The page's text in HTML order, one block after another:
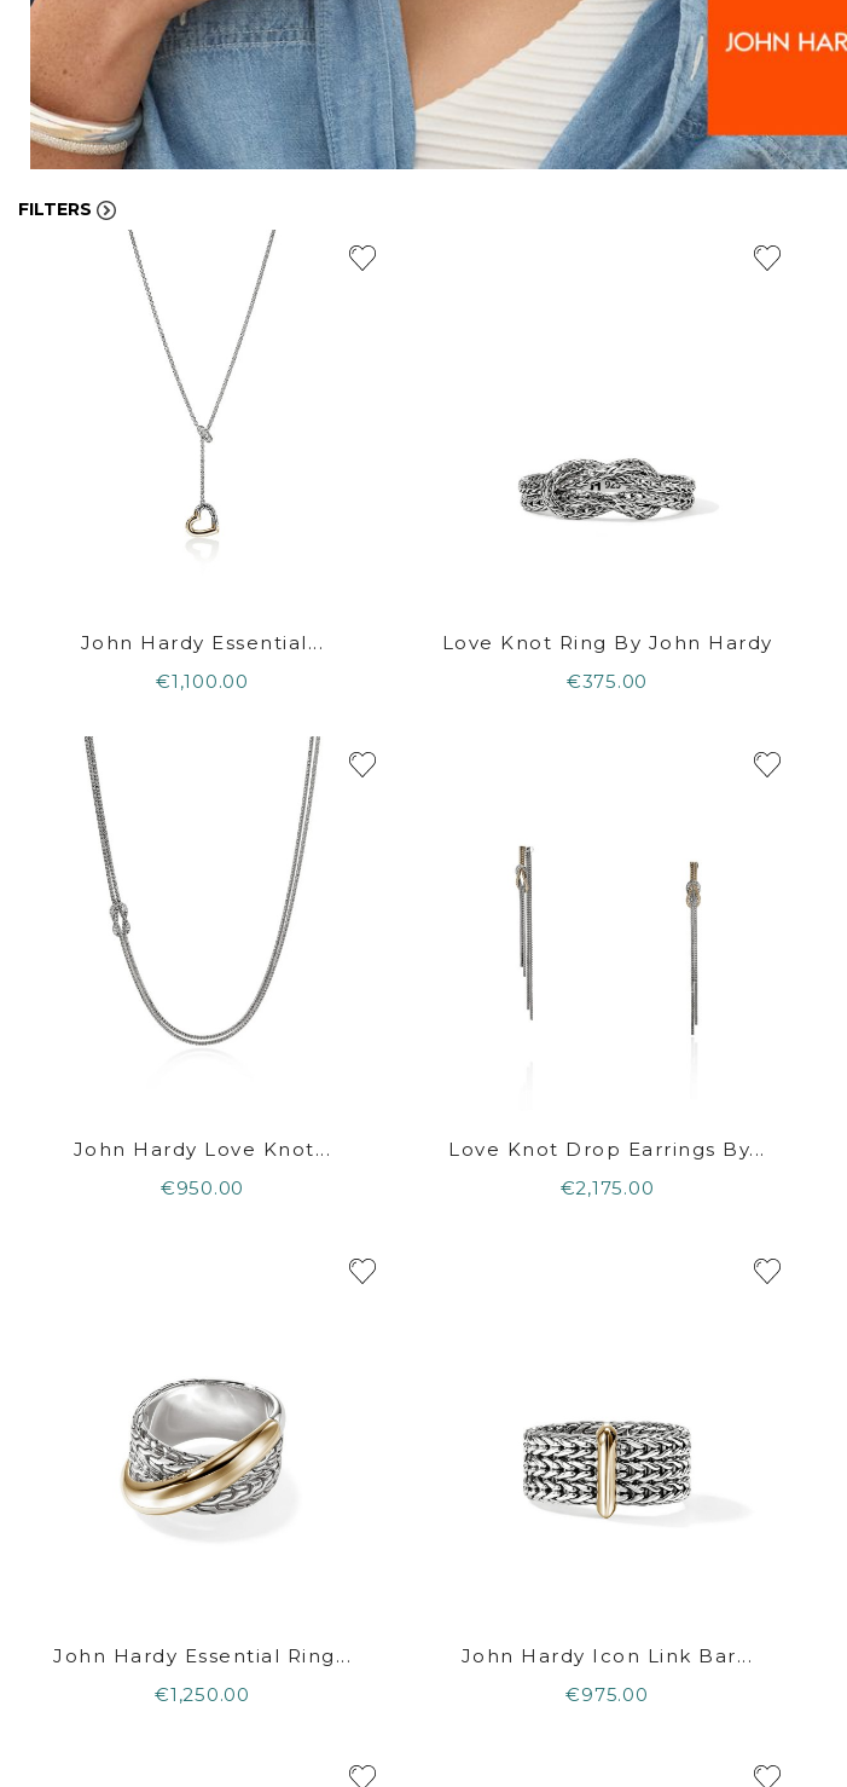
FILTERS
John Hardy Essential...
€1,100.00
Love Knot Ring By John Hardy
€375.00
John Hardy Love Knot...
€950.00
Love Knot Drop Earrings By...
€2,175.00
John Hardy Essential Ring...
€1,250.00
John Hardy Icon Link Bar...
€975.00